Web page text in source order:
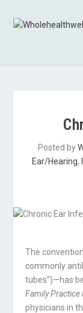
Posted by
Ear/Hearing,
The
commonly
tubes”)—has
Family Practice
physicians in